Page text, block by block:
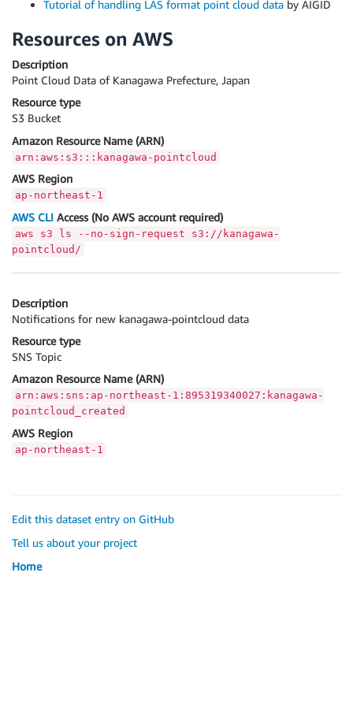
Tutorial of handling LAS format point cloud data by AIGID
Resources on AWS
Description
Point Cloud Data of Kanagawa Prefecture, Japan
Resource type
S3 Bucket
Amazon Resource Name (ARN)
arn:aws:s3:::kanagawa-pointcloud
AWS Region
ap-northeast-1
AWS CLI Access (No AWS account required)
aws s3 ls --no-sign-request s3://kanagawa-
pointcloud/
Description
Notifications for new kanagawa-pointcloud data
Resource type
SNS Topic
Amazon Resource Name (ARN)
arn:aws:sns:ap-northeast-1:895319340027:kanagawa-
pointcloud_created
AWS Region
ap-northeast-1
Edit this dataset entry on GitHub
Tell us about your project
Home